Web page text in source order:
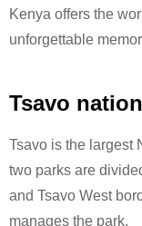
Kenya offers the
unforgettable
Tsavo
Tsavo is the largest
two parks are
and Tsavo West
manages the park.